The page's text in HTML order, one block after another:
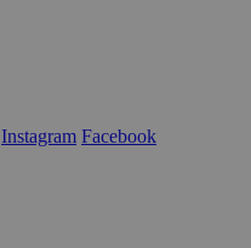
Instagram Facebook